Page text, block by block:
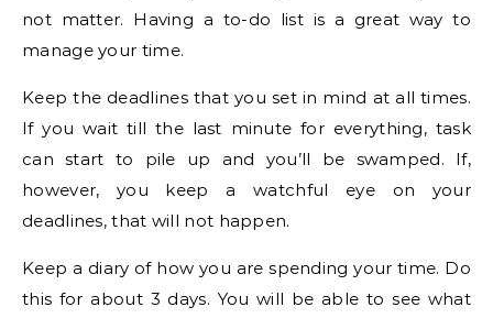
not matter. Having a to-do list is a great way to
manage your time.
Keep the deadlines that you set in mind at all times.
If you wait till the last minute for everything, task
can start to pile up and you’ll be swamped. If,
however, you keep a watchful eye on your
deadlines, that will not happen.
Keep a diary of how you are spending your time. Do
this for about 3 days. You will be able to see what